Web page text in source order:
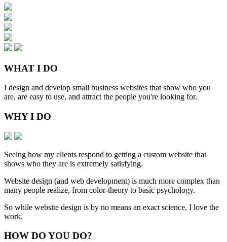
WHAT I DO
I design and develop small business websites that show who you
are, are easy to use, and attract the people you're looking for.
WHY I DO
Seeing how my clients respond to getting a custom website that
shows who they are is extremely satisfying.
Website design (and web development) is much more complex than
many people realize, from color-theory to basic psychology.
So while website design is by no means an exact science, I love the
work.
HOW DO YOU DO?